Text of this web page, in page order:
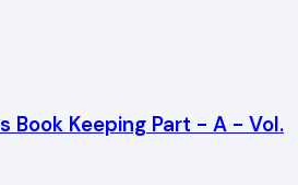
Book Keeping Part - A - Vol.